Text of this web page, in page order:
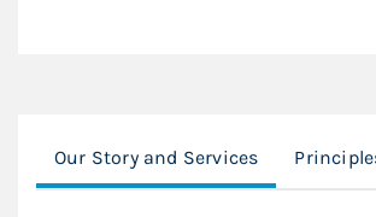
Our Story and Services